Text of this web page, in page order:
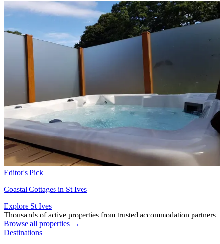
Editor's Pick
Coastal Cottages in St Ives
Explore St Ives
Thousands of active properties from trusted accommodation partners
Browse all properties →
Destinations